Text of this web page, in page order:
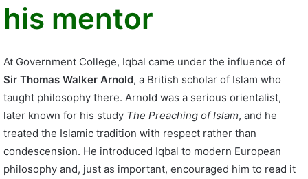
his mentor
At Government College, Iqbal came under the influence of
Sir Thomas Walker Arnold, a British scholar of Islam who
taught philosophy there. Arnold was a serious orientalist,
later known for his study The Preaching of Islam, and he
treated the Islamic tradition with respect rather than
condescension. He introduced Iqbal to modern European
philosophy and, just as important, encouraged him to read it